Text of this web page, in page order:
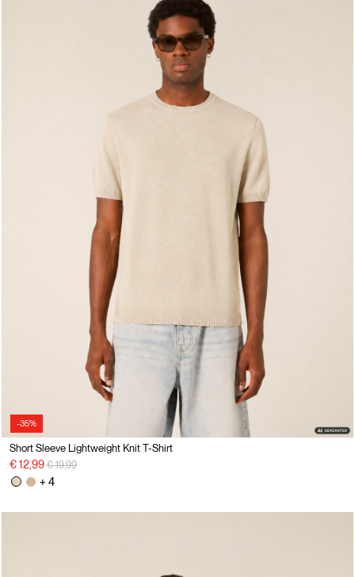
-35%
Short Sleeve Lightweight Knit T-Shirt
€ 12,99 Price reduced from
€ 19,99to
+ 4